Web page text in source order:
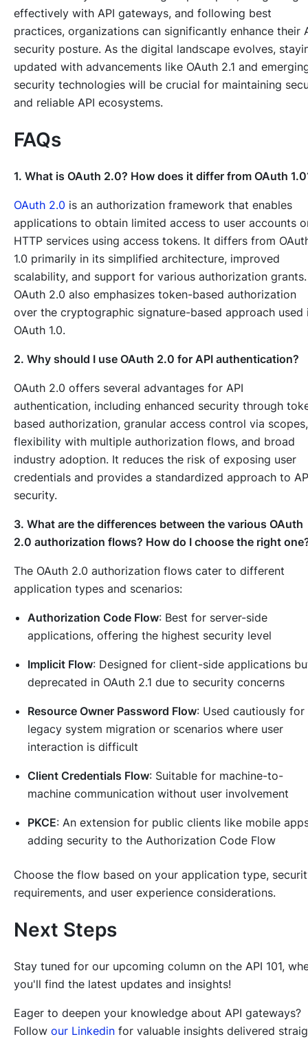
effectively with API gateways, and following best
practices, organizations can significantly enhance their
security posture. As the digital landscape evolves,
updated with advancements like OAuth 2.1 and
security technologies will be crucial for maintaining
and reliable API ecosystems.
FAQs
1. What is OAuth 2.0? How does it differ from OAuth
OAuth 2.0 is an authorization framework that enables
applications to obtain limited access to user accounts
HTTP services using access tokens. It differs from
1.0 primarily in its simplified architecture, improved
scalability, and support for various authorization grants.
OAuth 2.0 also emphasizes token-based authorization
over the cryptographic signature-based approach used
OAuth 1.0.
2. Why should I use OAuth 2.0 for API authentication?
OAuth 2.0 offers several advantages for API
authentication, including enhanced security through
based authorization, granular access control via scopes,
flexibility with multiple authorization flows, and broad
industry adoption. It reduces the risk of exposing user
credentials and provides a standardized approach to
security.
3. What are the differences between the various OAuth
2.0 authorization flows? How do I choose the right
The OAuth 2.0 authorization flows cater to different
application types and scenarios:
Authorization Code Flow: Best for server-side
applications, offering the highest security level
Implicit Flow: Designed for client-side applications
deprecated in OAuth 2.1 due to security concerns
Resource Owner Password Flow: Used cautiously for
legacy system migration or scenarios where user
interaction is difficult
Client Credentials Flow: Suitable for machine-to-
machine communication without user involvement
PKCE: An extension for public clients like mobile
adding security to the Authorization Code Flow
Choose the flow based on your application type,
requirements, and user experience considerations.
Next Steps
Stay tuned for our upcoming column on the API 101,
you'll find the latest updates and insights!
Eager to deepen your knowledge about API gateways?
Follow our Linkedin for valuable insights delivered